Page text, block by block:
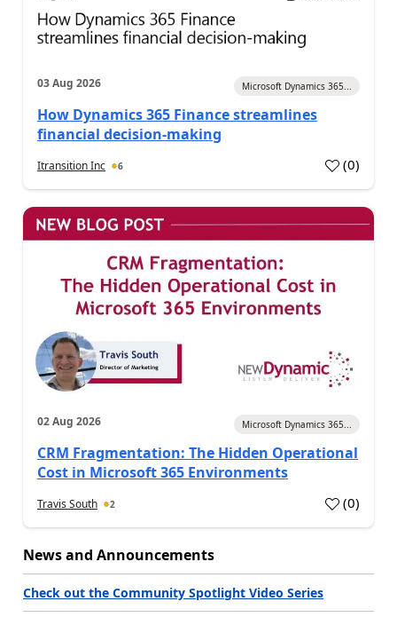
03 Aug 2026 Microsoft Dynamics 365...
How Dynamics 365 Finance streamlines
financial decision-making
Itransition Inc 6 (0)
02 Aug 2026 Microsoft Dynamics 365...
CRM Fragmentation: The Hidden Operational
Cost in Microsoft 365 Environments
Travis South 2 (0)
News and Announcements
Check out the Community Spotlight Video Series